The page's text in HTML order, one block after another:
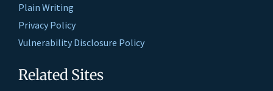
Plain Writing
Privacy Policy
Vulnerability Disclosure Policy
Related Sites